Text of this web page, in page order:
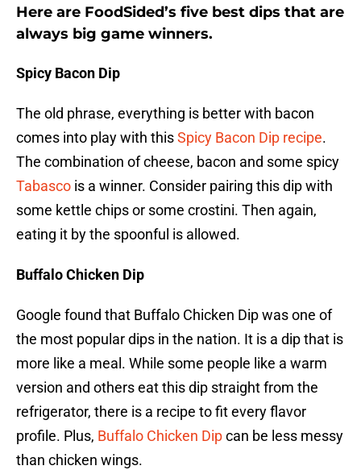
Here are FoodSided’s five best dips that are
always big game winners.
Spicy Bacon Dip
The old phrase, everything is better with bacon
comes into play with thisSpicy Bacon Dip recipe.
The combination of cheese, bacon and some spicy
Tabasco is a winner. Consider pairing this dip with
some kettle chips or some crostini. Then again,
eating it by the spoonful is allowed.
Buffalo Chicken Dip
Google found that Buffalo Chicken Dip was one of
the most popular dips in the nation. It is a dip that is
more like a meal. While some people like a warm
version and others eat this dip straight from the
refrigerator, there is a recipe to fit every flavor
profile. Plus, Buffalo Chicken Dipcan be less messy
than chicken wings.